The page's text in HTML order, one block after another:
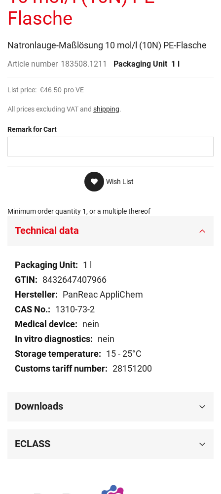
gallery
Flasche
Natronlauge-Maßlösung 10 mol/l (10N) PE-Flasche
Article number 183508.1211 Packaging Unit 1 l
List price: €46.50 pro VE
All prices excluding VAT and shipping.
Remark for Cart
Wish List
Minimum order quantity 1, or a multiple thereof
Technical data
Technical
data
1 l
8432647407966
PanReac AppliChem
1310-73-2
nein
nein
15 - 25°C
28151200
Downloads
ECLASS